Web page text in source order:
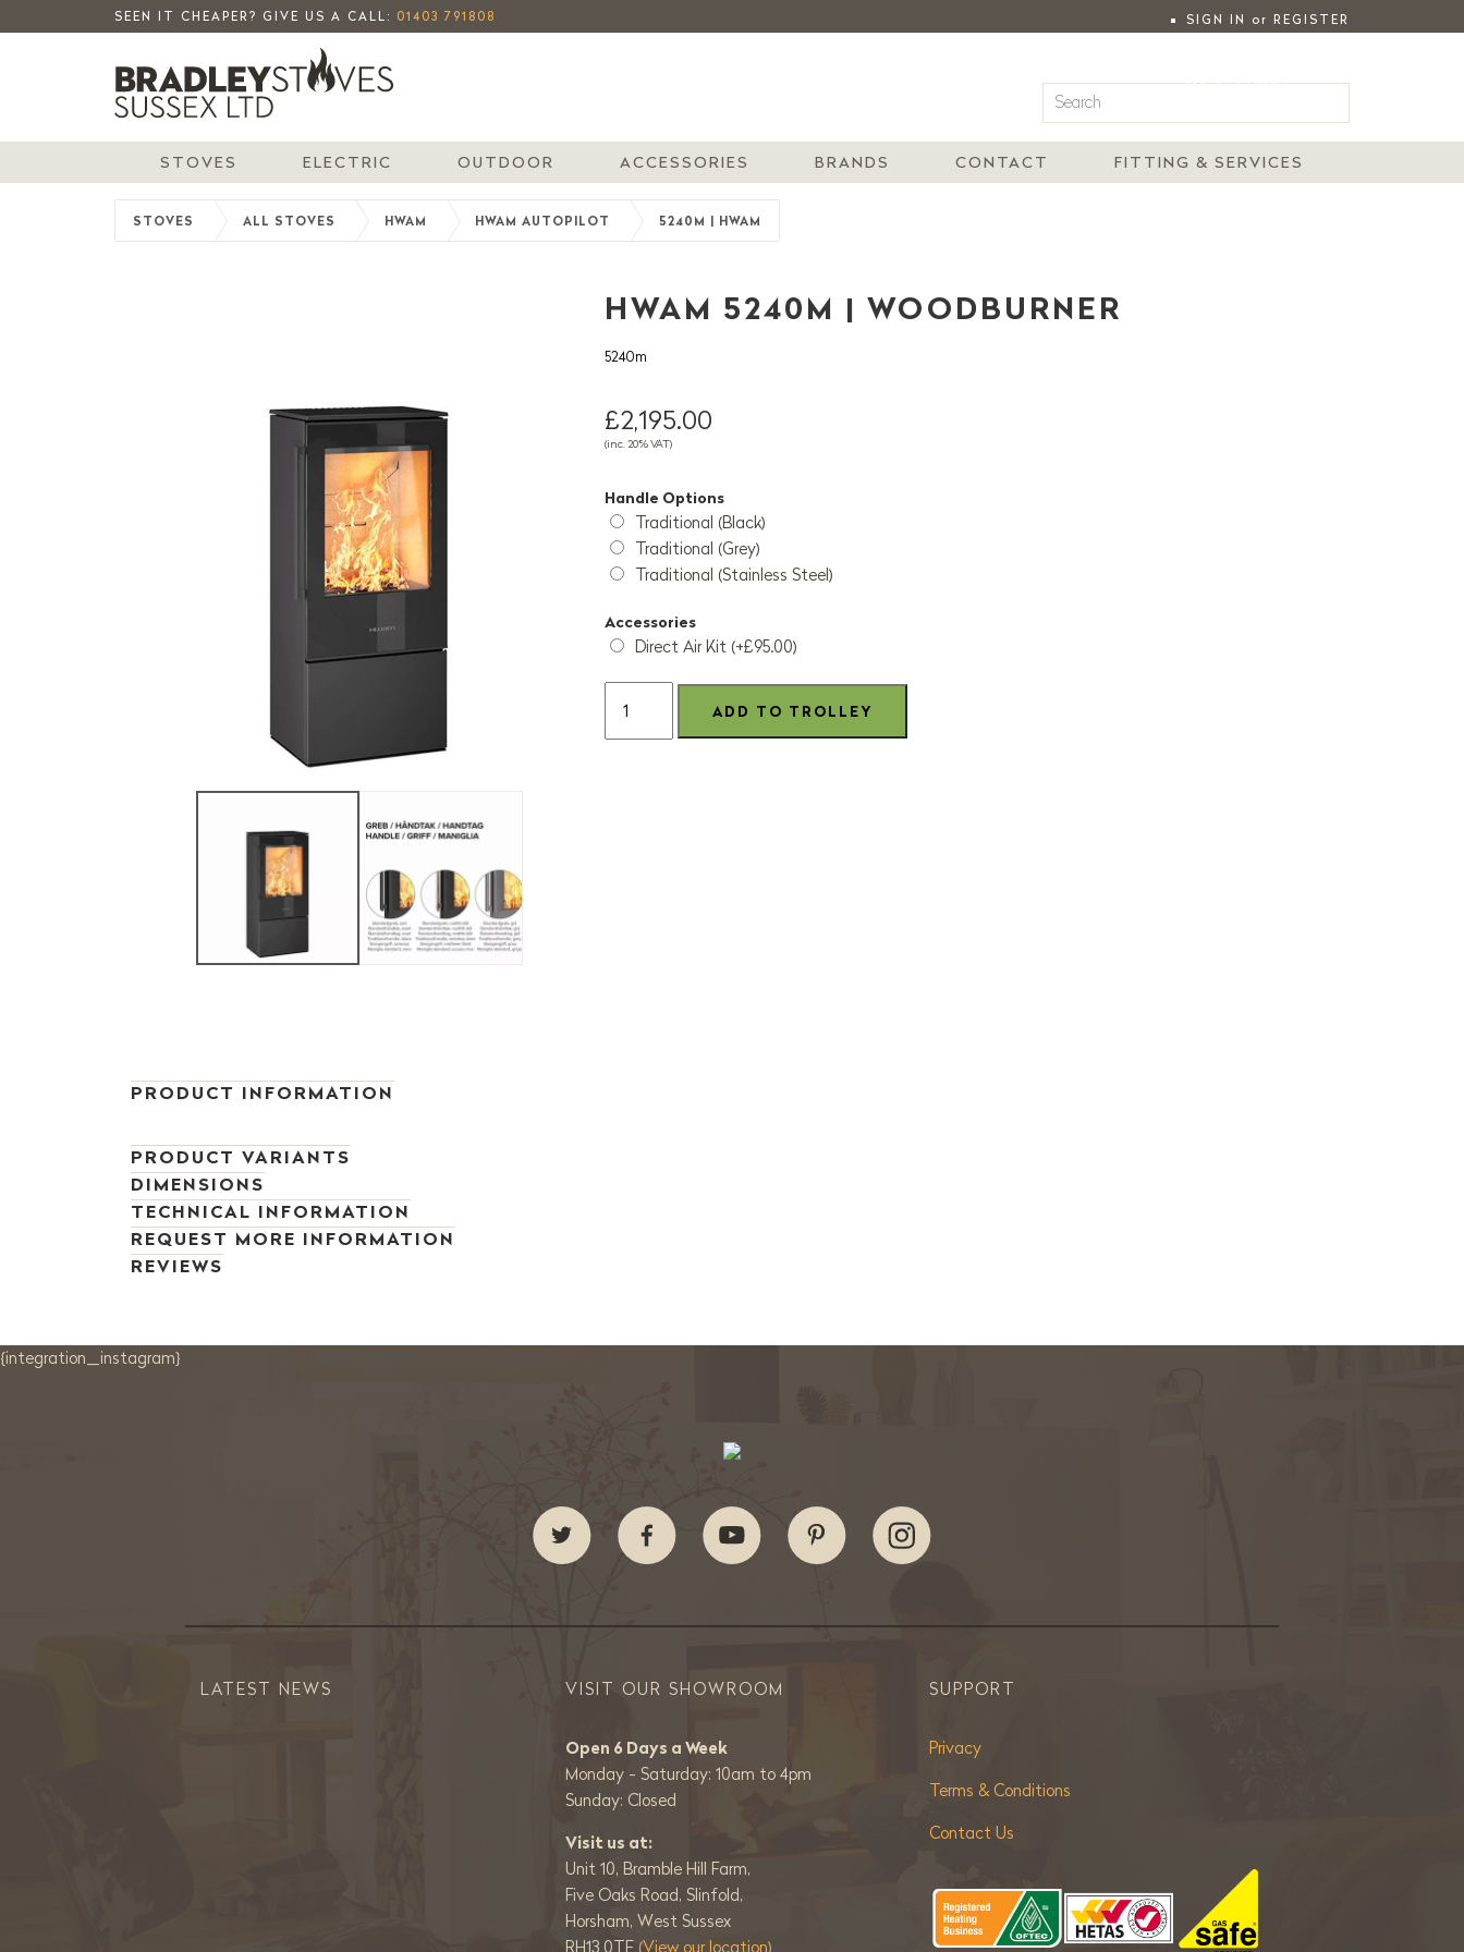
SEEN IT CHEAPER? GIVE US A CALL: 01403 791808 SIGN IN or REGISTER
MY ACCOUNT
STOVES ELECTRIC OUTDOOR ACCESSORIES BRANDS CONTACT FITTING & SERVICES
STOVES ALL STOVES HWAM HWAM AUTOPILOT 5240M | HWAM
HWAM 5240M | WOODBURNER
5240m
£2,195.00
(inc. 20% VAT)
Handle Options
Traditional (Black)
Traditional (Grey)
Traditional (Stainless Steel)
Accessories
Direct Air Kit (+£95.00)
PRODUCT INFORMATION
PRODUCT VARIANTS
DIMENSIONS
TECHNICAL INFORMATION
REQUEST MORE INFORMATION
REVIEWS
{integration_instagram}
LATEST NEWS VISIT OUR SHOWROOM
Open 6 Days a Week
Monday - Saturday: 10am to 4pm
Sunday: Closed
Visit us at:
Unit 10, Bramble Hill Farm,
Five Oaks Road, Slinfold,
Horsham, West Sussex
RH13 0TE (View our location)
SUPPORT
Privacy
Terms & Conditions
Contact Us